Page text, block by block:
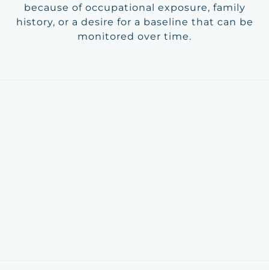
because of occupational exposure, family
history, or a desire for a baseline that can be
monitored over time.